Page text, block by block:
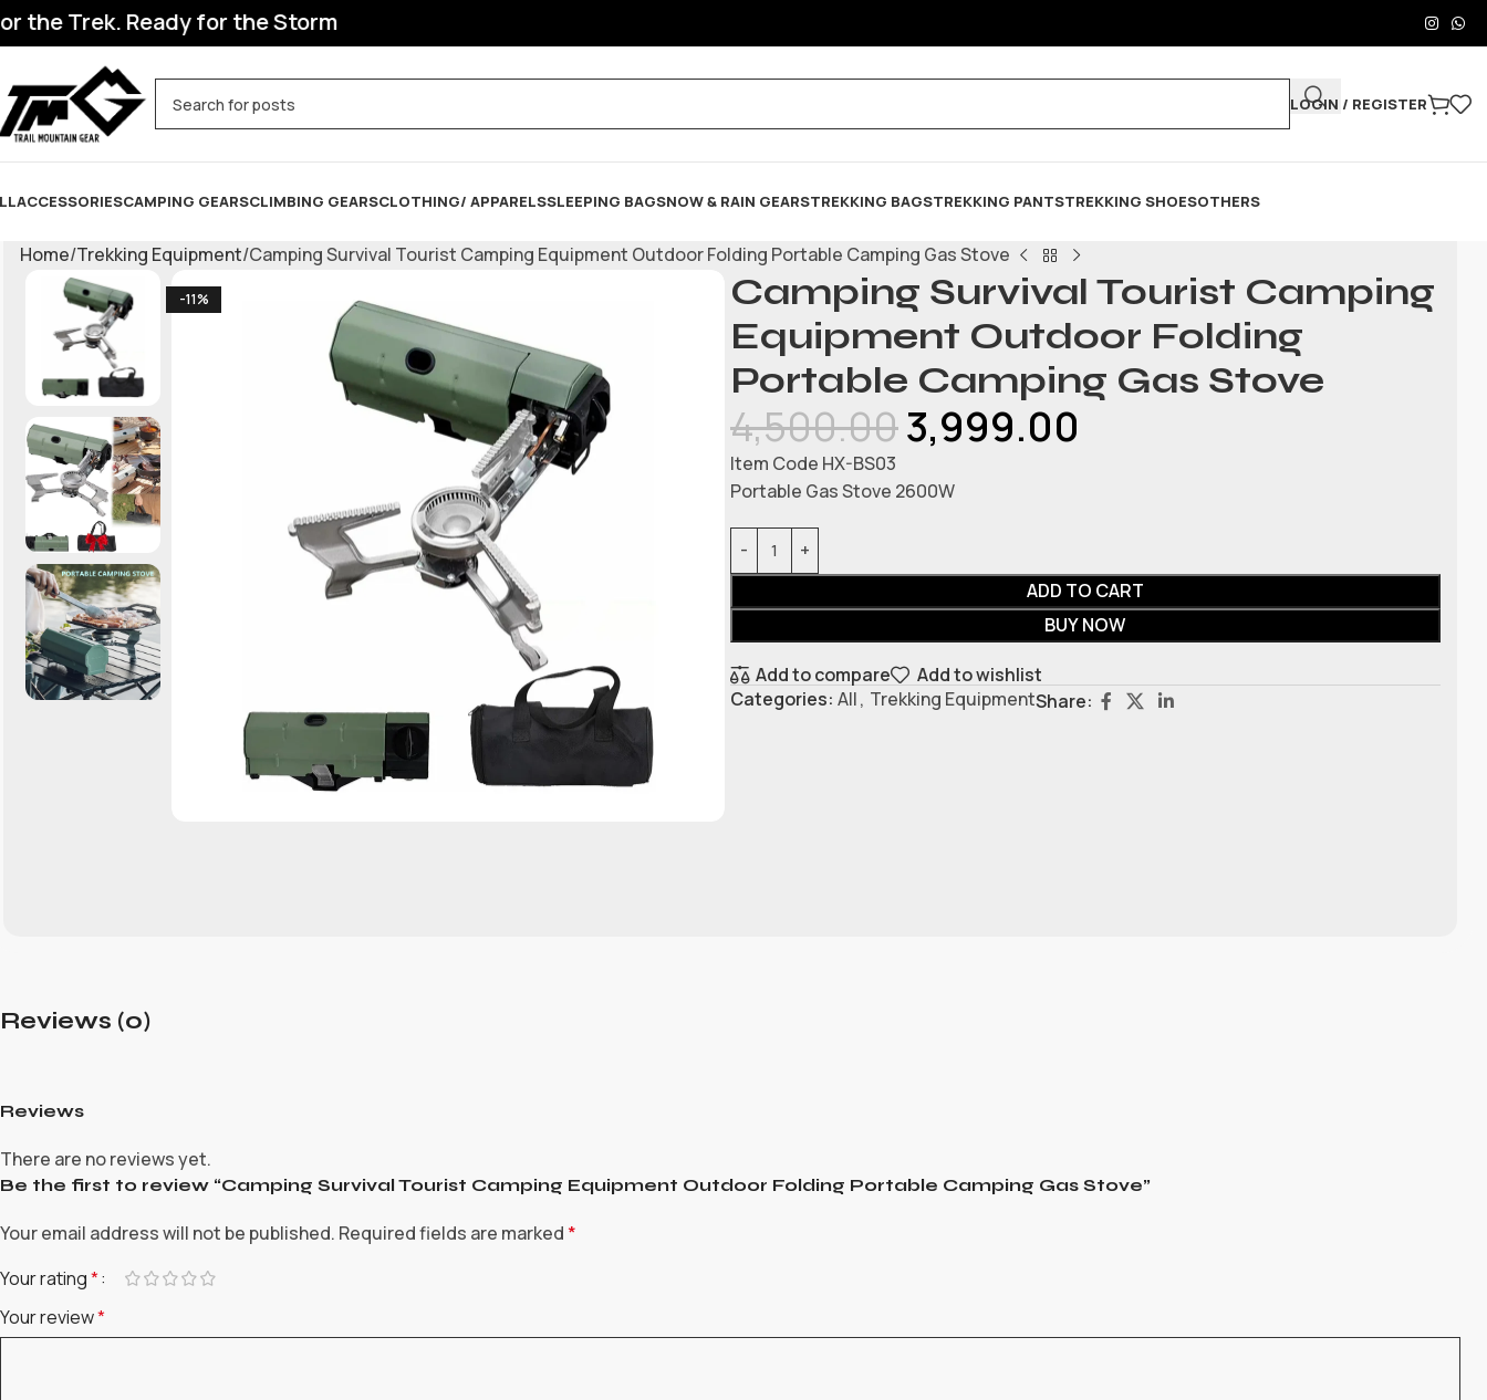
Trek. Ready for the Storm
LOGIN / REGISTER
ACCESSORIESCAMPING GEARSCLIMBING GEARSCLOTHING/ APPARELSSLEEPING BAGSNOW & RAIN GEARSTREKKING BAGSTREKKING PANTSTREKKING SHOESOTHERS
Home Trekking Equipment Camping Survival Tourist Camping Equipment Outdoor Folding Portable Camping Gas Stove
-11%
Camping Survival Tourist Camping
Equipment Outdoor Folding
Portable Camping Gas Stove
4,500.003,999.00
Item Code HX-BS03
Portable Gas Stove 2600W
ADD TO CART
BUY NOW
Add to compare
Add to wishlist
Categories: All, Trekking EquipmentShare:
Reviews (0)
Reviews
There are no reviews yet.
Be the first to review “Camping Survival Tourist Camping Equipment Outdoor Folding Portable Camping Gas Stove”
Your email address will not be published. Required fields are marked *
Your rating*
Your review*